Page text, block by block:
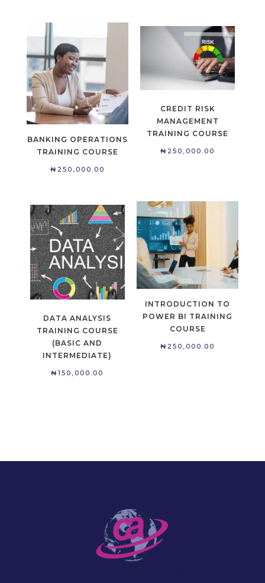
BANKING OPERATIONS
TRAINING COURSE
₦ 250,000.00
CREDIT RISK
MANAGEMENT
TRAINING COURSE
₦ 250,000.00
DATA ANALYSIS
TRAINING COURSE
(BASIC AND
INTERMEDIATE)
₦150,000.00
INTRODUCTION TO
POWER BI TRAINING
COURSE
₦ 250,000.00